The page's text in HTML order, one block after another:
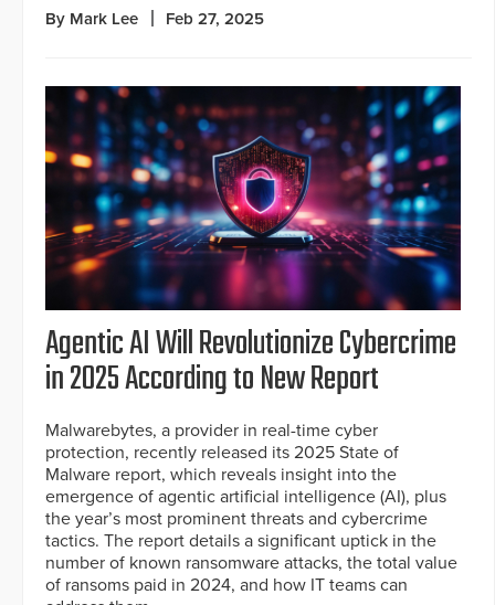
By Mark Lee Feb 27, 2025
Agentic AI Will Revolutionize Cybercrime
in 2025 According to New Report
Malwarebytes, a provider in real-time cyber
protection, recently released its 2025 State of
Malware report, which reveals insight into the
emergence of agentic artificial intelligence (AI), plus
the year’s most prominent threats and cybercrime
tactics. The report details a significant uptick in the
number of known ransomware attacks, the total value
of ransoms paid in 2024, and how IT teams can